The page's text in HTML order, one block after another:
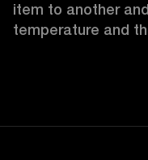
item to another
temperature and